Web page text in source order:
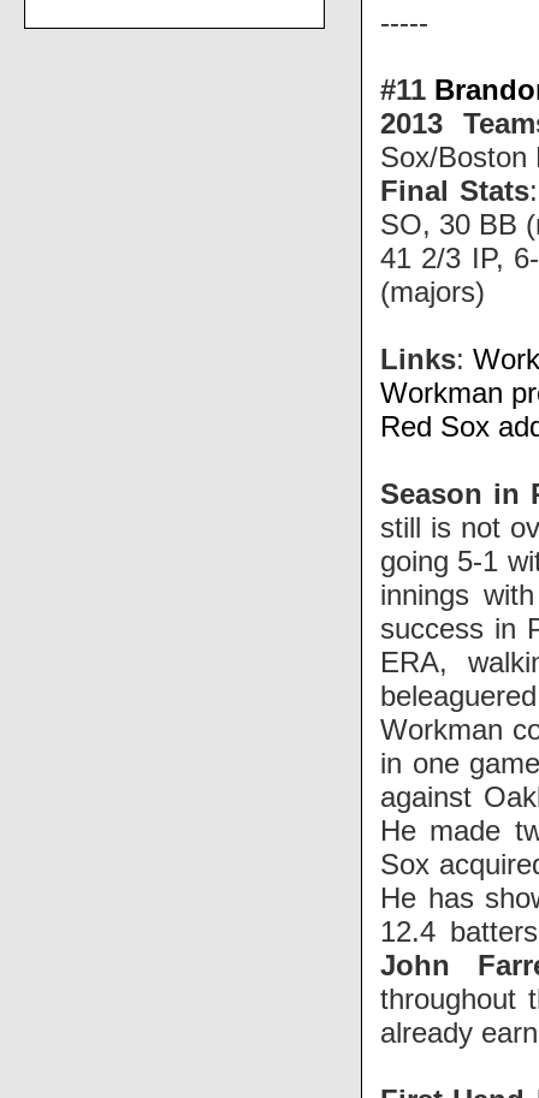
-----
#11
2013
Sox/Boston
Final Stats
SO, 30 BB
41 2/3 IP,
(majors)
Links:
Workman
Red Sox
Season in
still is not
going 5-1
innings
success in
ERA,
Workman
in one
against
He made
Sox
He has
12.4
John
throughout
already